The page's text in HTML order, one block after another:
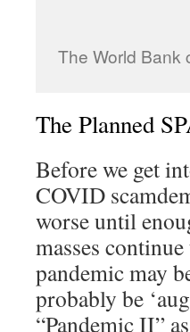
The World Bank
The Planned
Before we get
COVID
worse until
masses
pandemic may
probably be
“Pandemic II”